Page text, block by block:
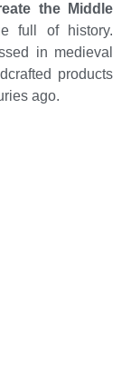
the Middle
full of history.
in medieval
products
ago.